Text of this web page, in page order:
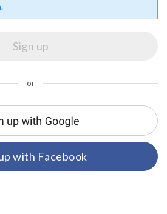
or
with Facebook